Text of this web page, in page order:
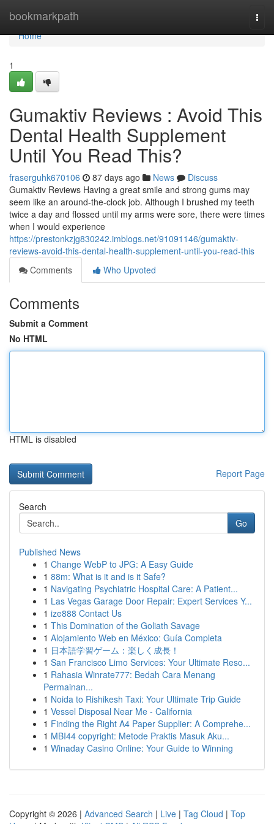
bookmarkpath
Home
Home
1
Gumaktiv Reviews : Avoid This
Dental Health Supplement
Until You Read This?
fraserguhk670106 87 days ago News
Discuss
Gumaktiv Reviews Having a great smile and strong gums may
seem like an around-the-clock job. Although I brushed my teeth
twice a day and flossed until my arms were sore, there were times
when I would experience
https://prestonkzjg830242.imblogs.net/91091146/gumaktiv-
reviews-avoid-this-dental-health-supplement-until-you-read-this
Comments
Who Upvoted
Comments
Submit a Comment
No HTML
HTML is disabled
Report Page
Search
Go
Published News
1 Change WebP to JPG: A Easy Guide
1 88m: What is it and is it Safe?
1 Navigating Psychiatric Hospital Care: A Patient...
1 Las Vegas Garage Door Repair: Expert Services Y...
1 ize888 Contact Us
1 This Domination of the Goliath Savage
1 Alojamiento Web en México: Guía Completa
1 日本語学習ゲーム：楽しく成長！
1 San Francisco Limo Services: Your Ultimate Reso...
1 Rahasia Winrate777: Bedah Cara Menang
Permainan...
1 Noida to Rishikesh Taxi: Your Ultimate Trip Guide
1 Vessel Disposal Near Me - California
1 Finding the Right A4 Paper Supplier: A Comprehe...
1 MBI44 copyright: Metode Praktis Masuk Aku...
1 Winaday Casino Online: Your Guide to Winning
Copyright © 2026 | Advanced Search | Live | Tag Cloud | Top